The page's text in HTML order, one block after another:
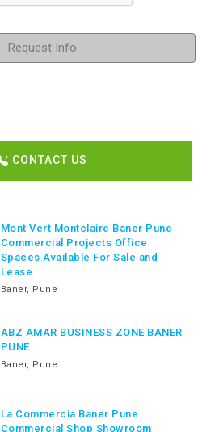
Request Info
CONTACT US
Mont Vert Montclaire Baner Pune
Commercial Projects Office
Spaces Available For Sale and
Lease
Baner, Pune
ABZ AMAR BUSINESS ZONE BANER
PUNE
Baner, Pune
La Commercia Baner Pune
Commercial Shop Showroom